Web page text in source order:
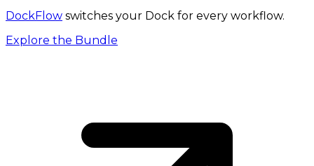
DockFlow switches your Dock for every workflow.
Explore the Bundle